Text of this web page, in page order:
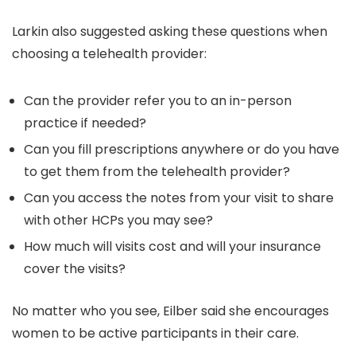
Larkin also suggested asking these questions when
choosing a telehealth provider:
Can the provider refer you to an in-person
practice if needed?
Can you fill prescriptions anywhere or do you have
to get them from the telehealth provider?
Can you access the notes from your visit to share
with other HCPs you may see?
How much will visits cost and will your insurance
cover the visits?
No matter who you see, Eilber said she encourages
women to be active participants in their care.